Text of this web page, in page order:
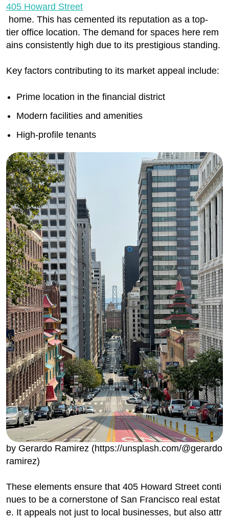
405 Howard Street
home. This has cemented its reputation as a top-
tier office location. The demand for spaces here rem
ains consistently high due to its prestigious standing.
Key factors contributing to its market appeal include:
Prime location in the financial district
Modern facilities and amenities
High-profile tenants
by Gerardo Ramirez (https://unsplash.com/@gerardo
ramirez)
These elements ensure that 405 Howard Street conti
nues to be a cornerstone of San Francisco real estat
e. It appeals not just to local businesses, but also attr